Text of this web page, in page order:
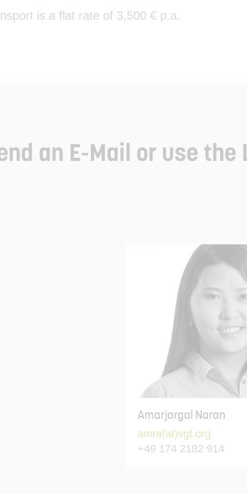
is a flat rate of 3,500 € p.a.
an E-Mail or use the
Amarjargal Naran
amra(at)sgf.org
+49 174 2182 914